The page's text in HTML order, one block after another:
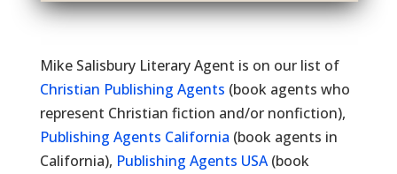
Mike Salisbury Literary Agent is on our list of
Christian Publishing Agents (book agents who
represent Christian fiction and/or nonfiction),
Publishing Agents California (book agents in
California), Publishing Agents USA(book